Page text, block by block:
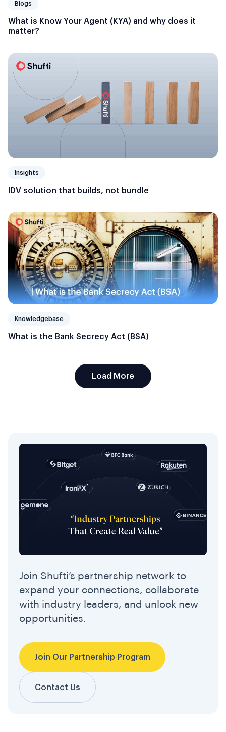
Blogs
What is Know Your Agent (KYA) and why does it
matter?
Insights
IDV solution that builds, not bundle
Knowledgebase
What is the Bank Secrecy Act (BSA)
Load More
Join Shufti’s partnership network to
expand your connections, collaborate
with industry leaders, and unlock new
opportunities.
Join Our Partnership Program
Contact Us